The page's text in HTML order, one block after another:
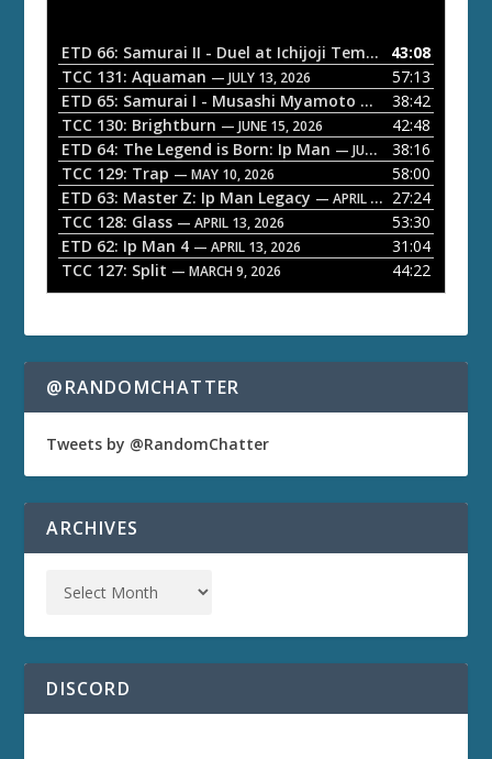
o
P
a
y
e
r
ETD 66: Samurai II - Duel at Ichijoji Temple — JULY 27,
43:08
TCC 131: Aquaman — JULY 13, 2026
57:13
ETD 65: Samurai I - Musashi Myamoto — JUNE 29, 2026
38:42
TCC 130: Brightburn — JUNE 15, 2026
42:48
ETD 64: The Legend is Born: Ip Man — JUNE 1, 2026
38:16
TCC 129: Trap — MAY 10, 2026
58:00
ETD 63: Master Z: Ip Man Legacy — APRIL 27, 2026
27:24
TCC 128: Glass — APRIL 13, 2026
53:30
ETD 62: Ip Man 4 — APRIL 13, 2026
31:04
TCC 127: Split — MARCH 9, 2026 44:22
@RANDOMCHATTER
Tweets by @RandomChatter
ARCHIVES
DISCORD